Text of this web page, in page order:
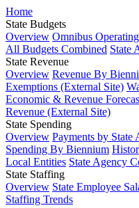
Home
State Budgets
Overview Omnibus Operating
All Budgets Combined State
State Revenue
Overview Revenue By
Exemptions (External Site)
Economic & Revenue
Revenue (External Site)
State Spending
Overview Payments by State
Spending By Biennium
Local Entities State Agency
State Staffing
Overview State Employee
Staffing Trends